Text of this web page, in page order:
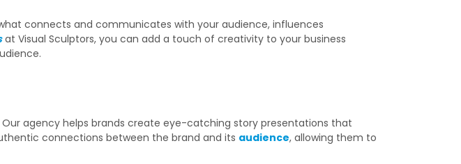
connects and communicates with your audience, influences
at Visual Sculptors, you can add a touch of creativity to your business
Our agency helps brands create eye-catching story presentations that
connections between the brand and its audience, allowing them to